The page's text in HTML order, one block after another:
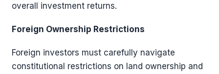
overall investment returns.
Foreign Ownership Restrictions
Foreign investors must carefully navigate
constitutional restrictions on land ownership and